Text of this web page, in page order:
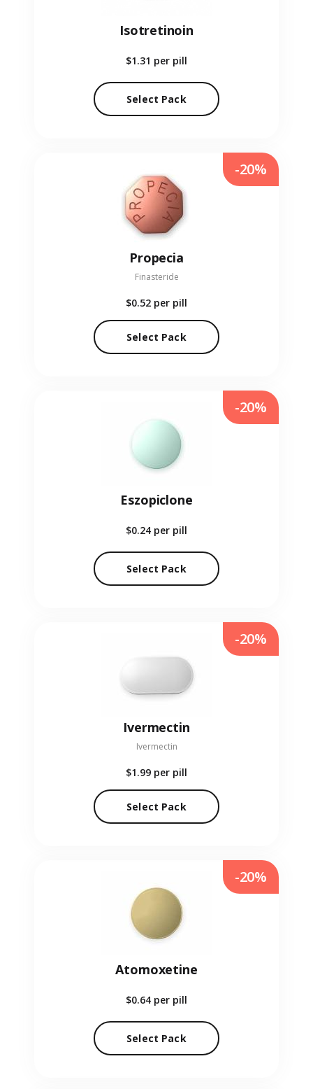
Isotretinoin
$1.31 per pill
Select Pack
Propecia
Finasteride
$0.52 per pill
Select Pack
-20%
Eszopiclone
$0.24 per pill
Select Pack
-20%
Ivermectin
Ivermectin
$1.99 per pill
Select Pack
-20%
Atomoxetine
$0.64 per pill
Select Pack
-20%